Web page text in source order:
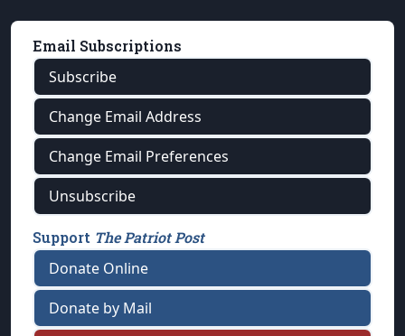
Email Subscriptions
Subscribe
Change Email Address
Change Email Preferences
Unsubscribe
Support The Patriot Post
Donate Online
Donate by Mail